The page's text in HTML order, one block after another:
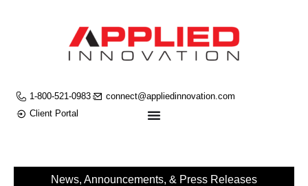
1-800-521-0983
connect@appliedinnovation.com
Client Portal
News, Announcements, & Press Releases